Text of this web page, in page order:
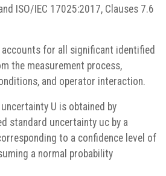
ISO/IEC 17025:2017, Clauses 7.6
for all significant identified
the measurement process,
and operator interaction.
U is obtained by
standard uncertainty uc by a
to a confidence level of
a normal probability